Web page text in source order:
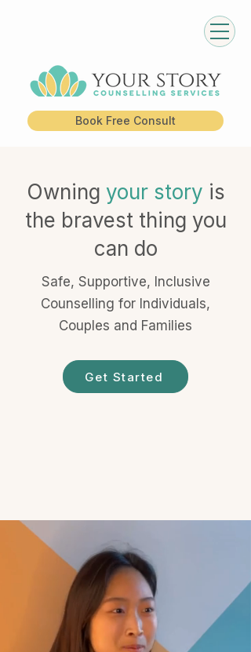
Book Free Consult
Owning your story is
the bravest thing you
can do
Safe, Supportive, Inclusive
Counselling for Individuals,
Couples and Families
Get Started